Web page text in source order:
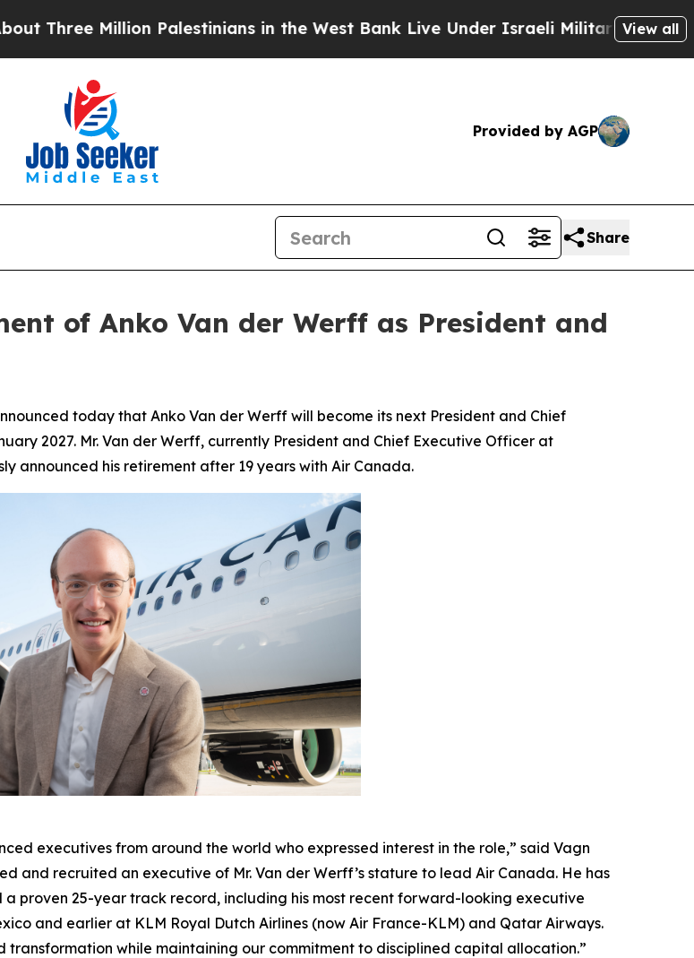
Palestinians in the West Bank Live Under Israeli Military Rule, Which Offers
View all
Provided by AGP
Share
of Anko Van der Werff as President and
today that Anko Van der Werff will become its next President and Chief
2027. Mr. Van der Werff, currently President and Chief Executive Officer at
announced his retirement after 19 years with Air Canada.
executives from around the world who expressed interest in the role,” said Vagn
and recruited an executive of Mr. Van der Werff’s stature to lead Air Canada. He has
proven 25-year track record, including his most recent forward-looking executive
and earlier at KLM Royal Dutch Airlines (now Air France-KLM) and Qatar Airways.
while maintaining our commitment to disciplined capital allocation.”